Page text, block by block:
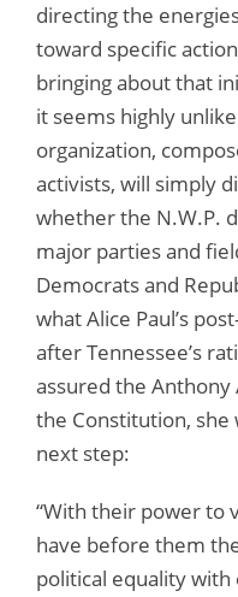
directing the
toward specific
bringing about that
it seems highly
organization,
activists, will simply
whether the N.W.P.
major parties and
Democrats and
what Alice Paul’s
after Tennessee’s
assured the Anthony
the Constitution, she
next step:
“With their power to
have before them
political equality